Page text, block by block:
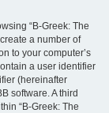
“B-Greek: The
a number of
to your computer’s
a user identifier
(hereinafter
software. A third
“B-Greek: The